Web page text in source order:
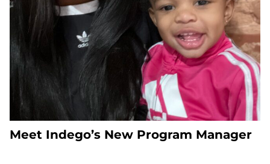
Meet Indego’s New Program Manager